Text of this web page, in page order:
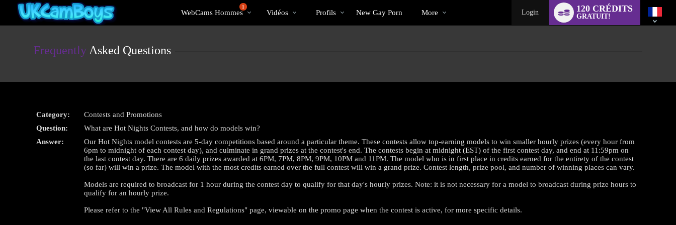
User
Cams
1
WebCams Hommes Vidéos Profils New Gay Porn More Login 120 CRÉDITS
GRATUIT!
Frequently Asked Questions
Category:
Contests and Promotions
Question:
What are Hot Nights Contests, and how do models win?
Answer:
Our Hot Nights model contests are 5-day competitions based around a particular theme. These contests allow top-earning models to win smaller hourly prizes (every hour from
6pm to midnight of each contest day), and culminate in grand prizes at the contest's end. The contests begin at midnight (EST) of the first contest day, and end at 11:59pm on
the last contest day. There are 6 daily prizes awarded at 6PM, 7PM, 8PM, 9PM, 10PM and 11PM. The model who is in first place in credits earned for the entirety of the contest
(so far) will win a prize. The model with the most credits earned over the full contest will win a grand prize. Contest length, prize pool, and number of winning places can vary.
Models are required to broadcast for 1 hour during the contest day to qualify for that day's hourly prizes. Note: it is not necessary for a model to broadcast during prize hours to
qualify for an hourly prize.
Please refer to the "View All Rules and Regulations" page, viewable on the promo page when the contest is active, for more specific details.
LIMITED TIME OFFER!